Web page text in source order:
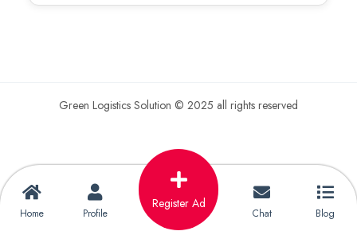
Green Logistics Solution © 2025 all rights reserved
Home Profile
Register Ad
Chat Blog